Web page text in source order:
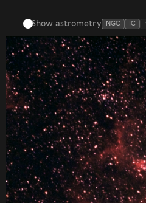
Show astrometry NGC IC